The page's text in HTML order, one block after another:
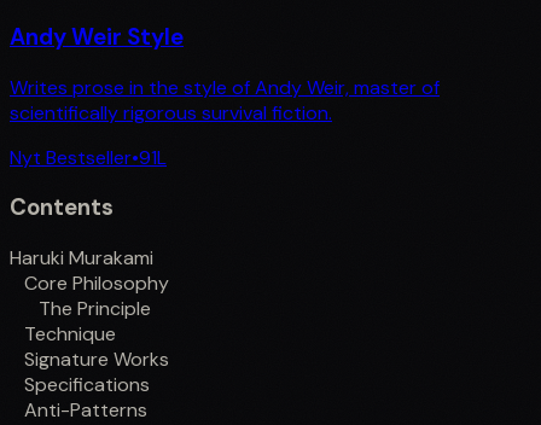
Andy Weir Style
Writes prose in the style of Andy Weir, master of
scientifically rigorous survival fiction.
Nyt Bestseller•91L
Contents
Haruki Murakami
Core Philosophy
The Principle
Technique
Signature Works
Specifications
Anti-Patterns